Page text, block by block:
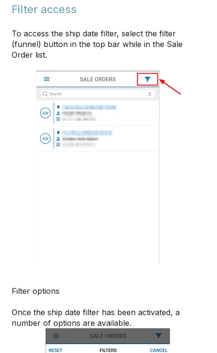
Filter access
To access the ship date filter, select the filter
(funnel) button in the top bar while in the Sale
Order list.
Filter options
Once the ship date filter has been activated, a
number of options are available.